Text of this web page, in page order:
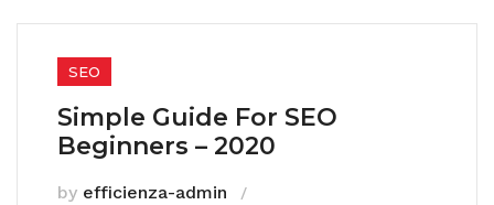
SEO
Simple Guide For SEO
Beginners – 2020
by efficienza-admin